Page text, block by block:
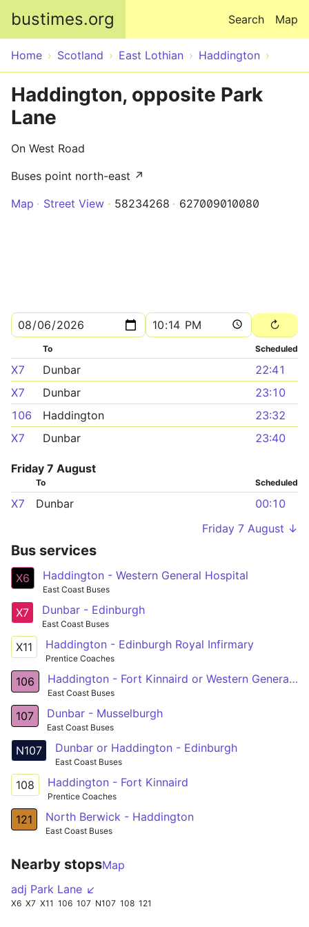
bustimes.org Map
Search
Home Scotland East Lothian Haddington
Haddington, opposite Park
Lane
On West Road
Buses point north-east ↗
Map
Street View 58234268 627009010080
To Scheduled
X7 Dunbar
22:41
X7
Dunbar
23:10
106
Haddington
23:32
X7
Dunbar 23:40
Friday 7 August
To Scheduled
X7 Dunbar
00:10
Friday 7 August ↓
Bus services
X6 Haddington - Western General Hospital
East Coast Buses
X7 Dunbar - Edinburgh
East Coast Buses
X11 Haddington - Edinburgh Royal Infirmary
Prentice Coaches
106 Haddington - Fort Kinnaird or Western General Hosp
East Coast Buses
107 Dunbar - Musselburgh
East Coast Buses
N107 Dunbar or Haddington - Edinburgh
East Coast Buses
108 Haddington - Fort Kinnaird
Prentice Coaches
121 North Berwick - Haddington
East Coast Buses
Nearby stopsMap
adj Park Lane ↙
X6 X7 X11 106 107 N107 108 121